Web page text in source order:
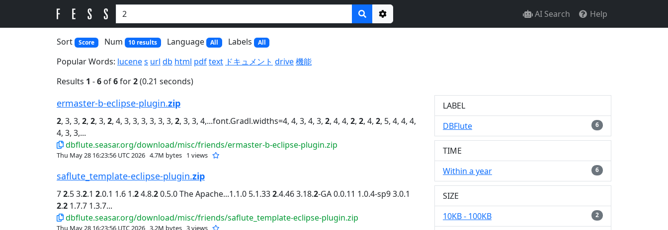
Options
AI Search Help
Sort Score Num 10 results Language All Labels All
Popular Words: lucenes url db html pdftext ドキュメント drive機能
Results 1 -6 of6for2(0.21 seconds)
ermaster-b-eclipse-plugin.zip
2, 3, 3, 2, 2, 3, 2, 4, 3, 3, 3, 3, 3, 3, 2, 3, 3, 4,...font.Gradl.widths=4, 4, 3, 4, 3, 2, 4, 4, 2, 2, 4, 2, 5, 4, 4, 4,
4, 3, 3,...
dbflute.seasar.org/download/misc/friends/ermaster-b-eclipse-plugin.zip
Thu May 28 16:23:56 UTC 2026 4.7M bytes 1 views
saflute_template-eclipse-plugin.zip
72.5 3.2.1 2.0.1 1.6 1.24.8.20.5.0 The Apache...1.1.0 5.1.332.4.46 3.18.2-GA 0.0.11 1.0.4-sp9 3.0.1
2.2 1.7.7 1.3.7...
dbflute.seasar.org/download/misc/friends/saflute_template-eclipse-plugin.zip
Thu May 28 16:23:56 UTC 2026 3.2M bytes 3 views
LABEL
DBFlute
6
TIME
Within a year
6
SIZE
10KB - 100KB
2